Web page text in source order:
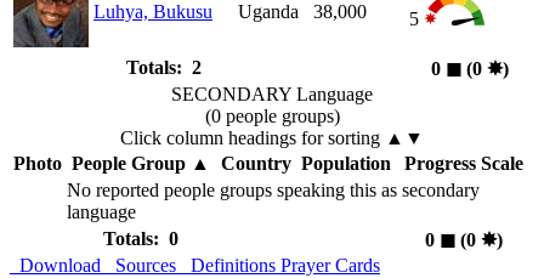
Luhya, Bukusu Uganda 38,000 5
Totals: 2 0 ◼︎ (0 ✸︎)
SECONDARY Language
(0 people groups)
Click column headings for sorting ▲▼
Photo People Group▲ Country Population
Progress Scale
No reported people groups speaking this as secondary
language
Totals: 0
0 ◼︎(0 ✸︎)
Download
Sources Definitions Prayer Cards